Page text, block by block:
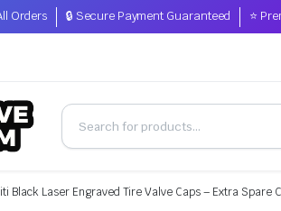
Orders 🔒 Secure Payment Guaranteed ⭐
Black Laser Engraved Tire Valve Caps – Extra Spare